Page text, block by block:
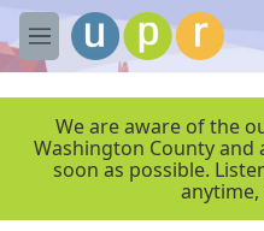
Skip to main content
M
e
We are aware of the
Washington County
soon as possible.